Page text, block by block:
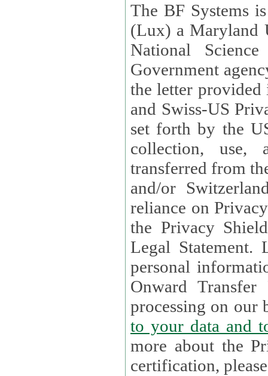
The BF Systems
(Lux) a Maryland
National
Government
the letter
and Swiss-US
set forth by the US Department of Commerce regarding the
collection, use,
transferred from the European Union and the United Kingdom
and/or
reliance on Privacy Shield. Lux has certified that it adheres to
the Privacy
Legal Statement. Lux remains responsible for any of your
personal
Onward Transfer Principle with
processing on our
to your
more about the
certification,